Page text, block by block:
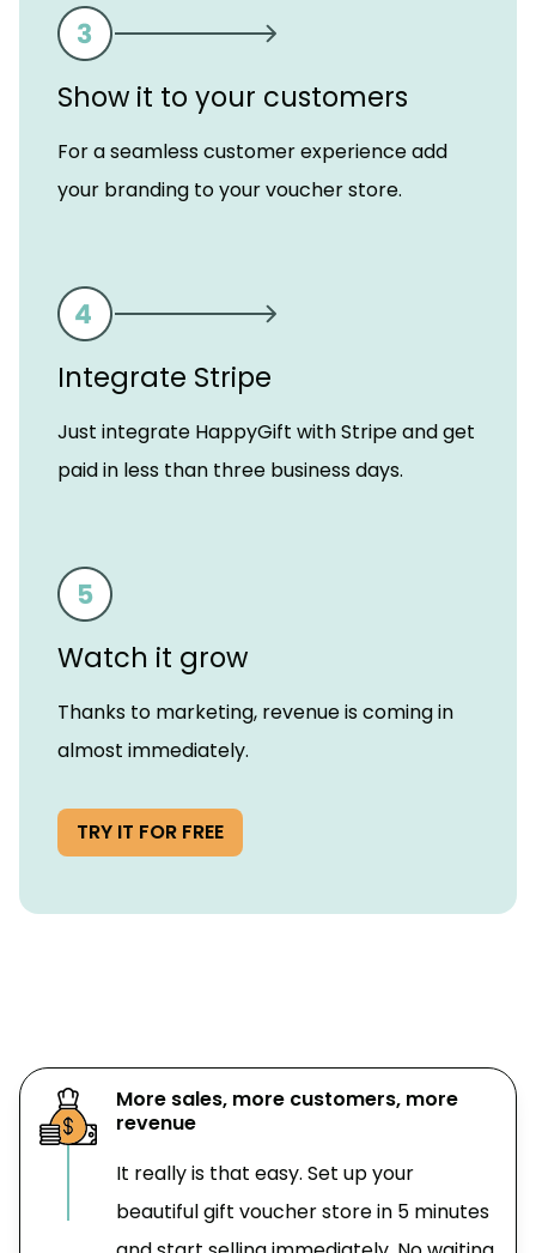
Show it to your customers
For a seamless customer experience add
your branding to your voucher store.
Integrate Stripe
Just integrate HappyGift with Stripe and get
paid in less than three business days.
Watch it grow
Thanks to marketing, revenue is coming in
almost immediately.
TRY IT FOR FREE
More sales, more customers, more
revenue
It really is that easy. Set up your
beautiful gift voucher store in 5 minutes